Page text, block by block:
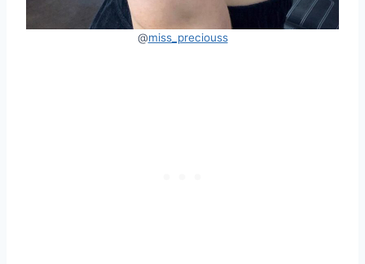
@miss_preciouss